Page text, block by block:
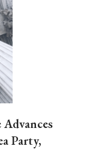
Party,